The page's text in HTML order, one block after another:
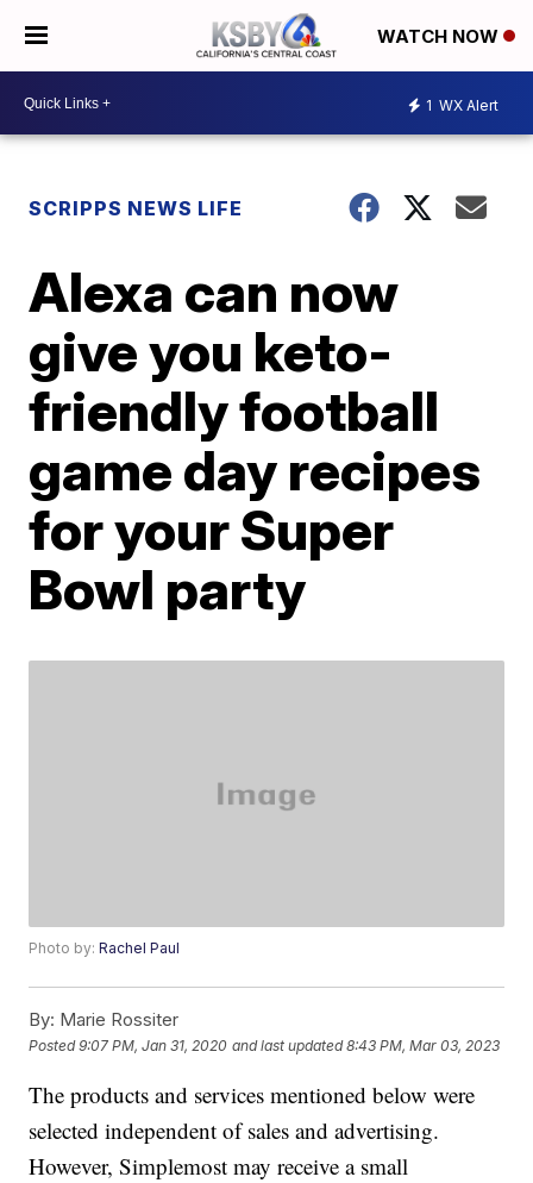
WATCH NOW
1 WX Alert
SCRIPPS NEWS LIFE
Alexa can now
give you keto-
friendly football
game day recipes
for your Super
Bowl party
Photo by:Rachel Paul
By: Marie Rossiter
Posted9:07 PM, Jan 31, 2020 and last updated 8:43 PM, Mar 03, 2023
The products and services mentioned below were
selected independent of sales and advertising.
However, Simplemost may receive a small